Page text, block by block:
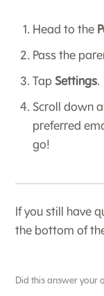
Head to the
Pass the
Tap Settings.
Scroll down
preferred
go!
If you still have
the bottom of
Did this answer your